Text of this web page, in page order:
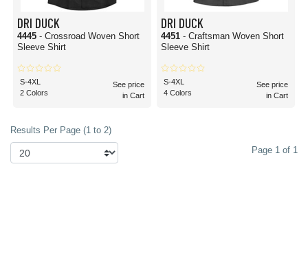
DRI DUCK
4445 - Crossroad Woven Short
Sleeve Shirt
S-4XL
2 Colors
See price
in Cart
DRI DUCK
4451 - Craftsman Woven Short
Sleeve Shirt
S-4XL
4 Colors
See price
in Cart
Results Per Page (1 to 2)
Page 1 of 1